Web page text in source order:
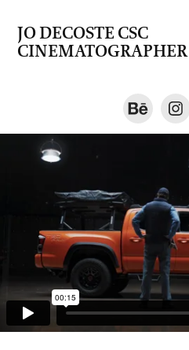
JO DECOSTE CSC
CINEMATOGRAPHER